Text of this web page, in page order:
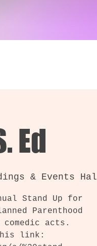
Ed
& Events Hal
Stand Up for
Parenthood
acts.
link: